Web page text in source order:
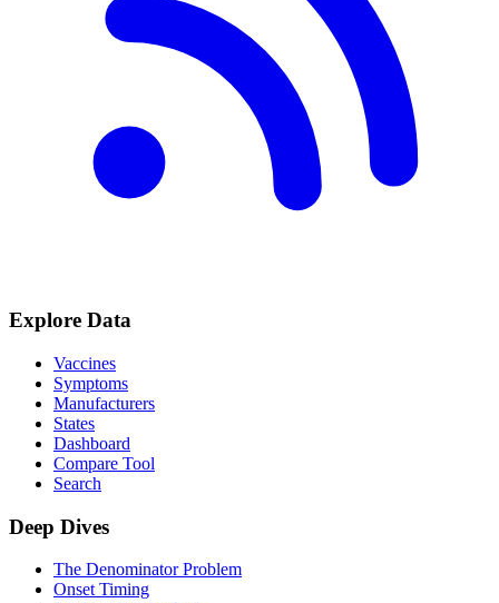
Explore Data
Vaccines
Symptoms
Manufacturers
States
Dashboard
Compare Tool
Search
Deep Dives
The Denominator Problem
Onset Timing